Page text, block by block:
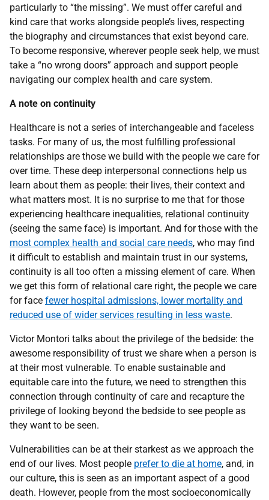
particularly to “the missing”. We must offer careful and
kind care that works alongside people’s lives, respecting
the biography and circumstances that exist beyond care.
To become responsive, wherever people seek help, we must
take a “no wrong doors” approach and support people
navigating our complex health and care system.
A note on continuity
Healthcare is not a series of interchangeable and faceless
tasks. For many of us, the most fulfilling professional
relationships are those we build with the people we care for
over time. These deep interpersonal connections help us
learn about them as people: their lives, their context and
what matters most. It is no surprise to me that for those
experiencing healthcare inequalities, relational continuity
(seeing the same face) is important. And for those with the
most complex health and social care needs, who may find
it difficult to establish and maintain trust in our systems,
continuity is all too often a missing element of care. When
we get this form of relational care right, the people we care
for face fewer hospital admissions, lower mortality and
reduced use of wider services resulting in less waste.
Victor Montori talks about the privilege of the bedside: the
awesome responsibility of trust we share when a person is
at their most vulnerable. To enable sustainable and
equitable care into the future, we need to strengthen this
connection through continuity of care and recapture the
privilege of looking beyond the bedside to see people as
they want to be seen.
Vulnerabilities can be at their starkest as we approach the
end of our lives. Most people prefer to die at home, and, in
our culture, this is seen as an important aspect of a good
death. However, people from the most socioeconomically